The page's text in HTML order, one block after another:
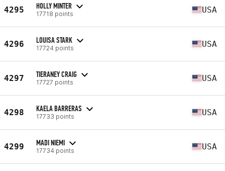
4295 HOLLY MINTER
17718 points USA
4296 LOUISA STARK
17724 points USA
4297 TIERANEY CRAIG
17727 points USA
4298 KAELA BARRERAS
17733 points USA
4299 MADI NIEMI
17734 points USA